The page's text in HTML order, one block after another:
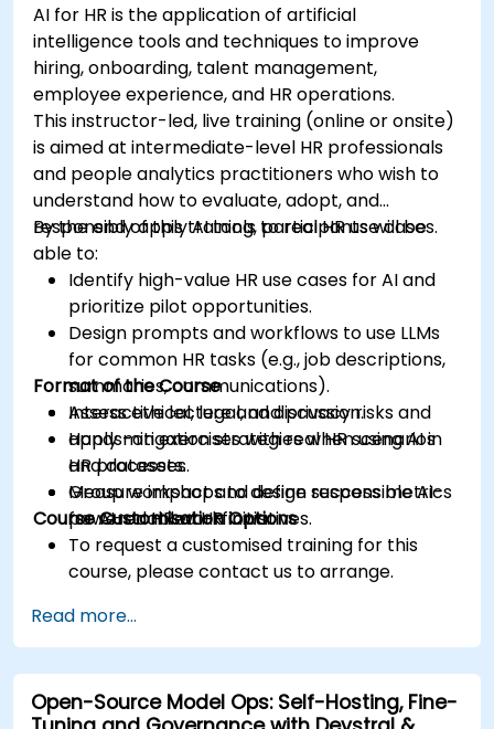
AI for HR is the application of artificial
intelligence tools and techniques to improve
hiring, onboarding, talent management,
employee experience, and HR operations.
This instructor-led, live training (online or onsite)
is aimed at intermediate-level HR professionals
and people analytics practitioners who wish to
understand how to evaluate, adopt, and
responsibly apply AI tools to real HR use cases.
By the end of this training, participants will be
able to:
Identify high-value HR use cases for AI and
prioritize pilot opportunities.
Design prompts and workflows to use LLMs
for common HR tasks (e.g., job descriptions,
summaries, communications).
Assess ethical, legal, and privacy risks and
apply mitigation strategies when using AI in
HR processes.
Measure impact and define success metrics
for AI-enabled HR initiatives.
Format of the Course
Interactive lecture and discussion.
Hands-on exercises with real HR scenarios
and datasets.
Group workshops to design responsible AI-
powered HR workflows.
Course Customisation Options
To request a customised training for this
course, please contact us to arrange.
Read more...
Open-Source Model Ops: Self-Hosting, Fine-